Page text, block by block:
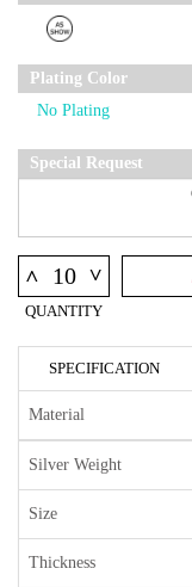
Plating Color
Special Request
^ ^
QUANTITY
SPECIFICATION
Material
Silver Weight
Size
Thickness